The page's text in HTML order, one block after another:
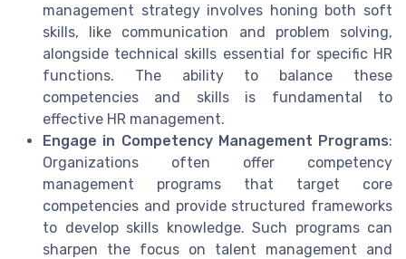
management strategy involves honing both soft
skills, like communication and problem solving,
alongside technical skills essential for specific HR
functions. The ability to balance these
competencies and skills is fundamental to
effective HR management.
Engage in Competency Management Programs:
Organizations often offer competency
management programs that target core
competencies and provide structured frameworks
to develop skills knowledge. Such programs can
sharpen the focus on talent management and